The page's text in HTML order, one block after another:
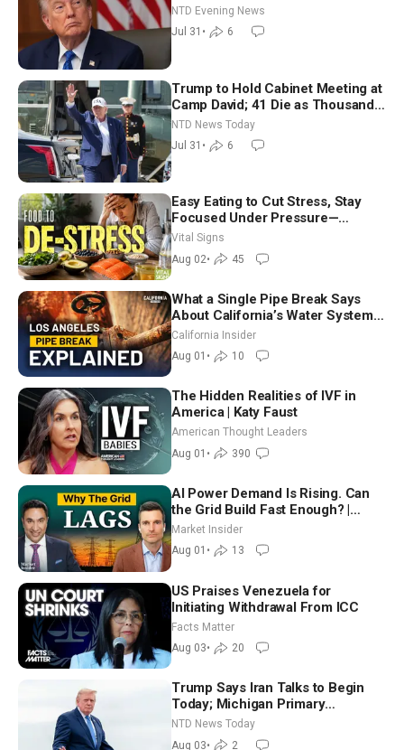
NTD Evening News
Jul 31 • 6
Trump to Hold Cabinet Meeting at
Camp David; 41 Die as Thousands
Breach Spanish Border From
Morocco
NTD News Today
Jul 31 • 6
Easy Eating to Cut Stress, Stay
Focused Under Pressure—
Nutritionist
Vital Signs
Aug 02• 45
What a Single Pipe Break Says
About California’s Water Systems
| Brett Barbre
California Insider
Aug 01 • 10
The Hidden Realities of IVF in
America | Katy Faust
American Thought Leaders
Aug 01 • 390
AI Power Demand Is Rising. Can
the Grid Build Fast Enough? |
Joshua Rhodes
Market Insider
Aug 01 • 13
US Praises Venezuela for
Initiating Withdrawal From ICC
Facts Matter
Aug 03• 20
Trump Says Iran Talks to Begin
Today; Michigan Primary
Tomorrow: Progressive vs.
Moderate
NTD News Today
Aug 03• 2